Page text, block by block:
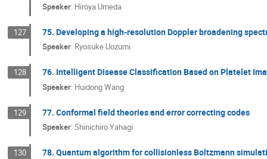
Speaker: Hiroya Umeda
127 75. Developing a high-resolution Doppler broadening
Speaker: Ryosuke Uozumi
128 76. Intelligent Disease Classification Based on Platelet
Speaker: Huidong Wang
129 77. Conformal field theories and error correcting codes
Speaker:Shinichiro Yahagi
130 78. Quantum algorithm for collisionless Boltzmann